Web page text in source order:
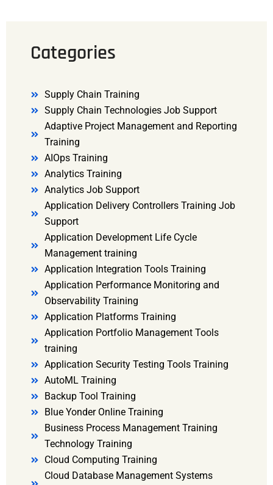
Categories
Supply Chain Training
Supply Chain Technologies Job Support
Adaptive Project Management and Reporting
Training
AIOps Training
Analytics Training
Analytics Job Support
Application Delivery Controllers Training Job
Support
Application Development Life Cycle
Management training
Application Integration Tools Training
Application Performance Monitoring and
Observability Training
Application Platforms Training
Application Portfolio Management Tools
training
Application Security Testing Tools Training
AutoML Training
Backup Tool Training
Blue Yonder Online Training
Business Process Management Training
Technology Training
Cloud Computing Training
Cloud Database Management Systems